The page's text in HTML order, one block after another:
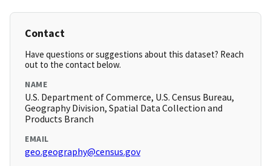
Contact
Have questions or suggestions about this dataset? Reach
out to the contact below.
NAME
U.S. Department of Commerce, U.S. Census Bureau,
Geography Division, Spatial Data Collection and
Products Branch
EMAIL
geo.geography@census.gov